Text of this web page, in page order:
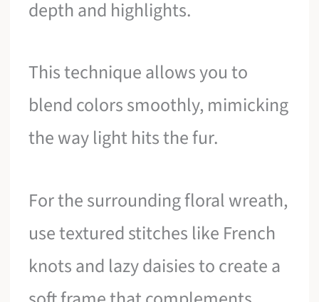
depth and highlights.
This technique allows you to
blend colors smoothly, mimicking
the way light hits the fur.
For the surrounding floral wreath,
use textured stitches like French
knots and lazy daisies to create a